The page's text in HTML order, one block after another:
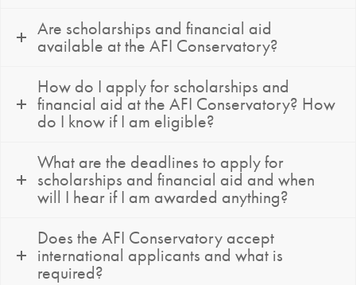
Are scholarships and financial aid
available at the AFI Conservatory?
How do I apply for scholarships and
financial aid at the AFI Conservatory? How
do I know if I am eligible?
What are the deadlines to apply for
scholarships and financial aid and when
will I hear if I am awarded anything?
Does the AFI Conservatory accept
international applicants and what is
required?